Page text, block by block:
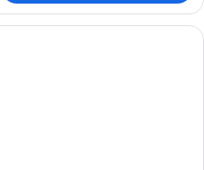
A hotel room with a bed, a desk with